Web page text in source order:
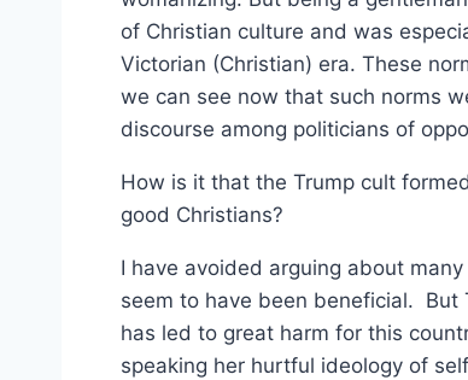
of Christian culture and was
Victorian (Christian) era. These
we can see now that such norms
discourse among politicians of
How is it that the Trump cult
good Christians?
I have avoided arguing about
seem to have been beneficial. But
has led to great harm for this
speaking her hurtful ideology of